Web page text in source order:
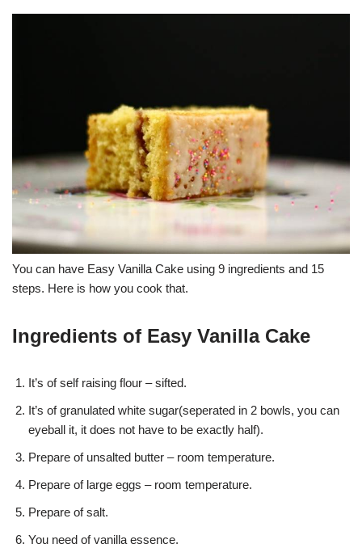
You can have Easy Vanilla Cake using 9 ingredients and 15
steps. Here is how you cook that.
Ingredients of Easy Vanilla Cake
It’s of self raising flour – sifted.
It’s of granulated white sugar(seperated in 2 bowls, you can
eyeball it, it does not have to be exactly half).
Prepare of unsalted butter – room temperature.
Prepare of large eggs – room temperature.
Prepare of salt.
You need of vanilla essence.